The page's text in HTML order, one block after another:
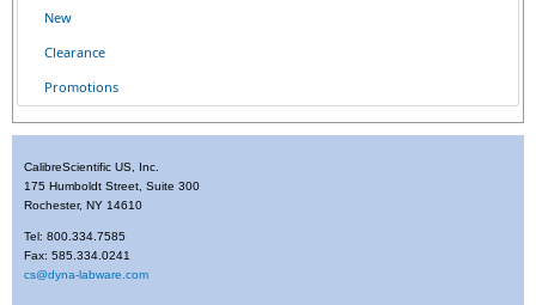
New
Clearance
Promotions
CalibreScientific US, Inc.
175 Humboldt Street, Suite 300
Rochester, NY 14610
Tel: 800.334.7585
Fax: 585.334.0241
cs@dyna-labware.com